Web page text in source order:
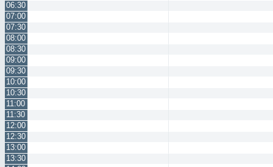
06:30
07:00
07:30
08:00
08:30
09:00
09:30
10:00
10:30
11:00
11:30
12:00
12:30
13:00
13:30